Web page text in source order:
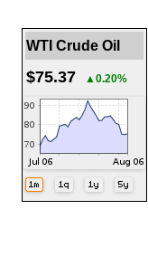
WTI Crude Oil
$75.37 ▲0.20%